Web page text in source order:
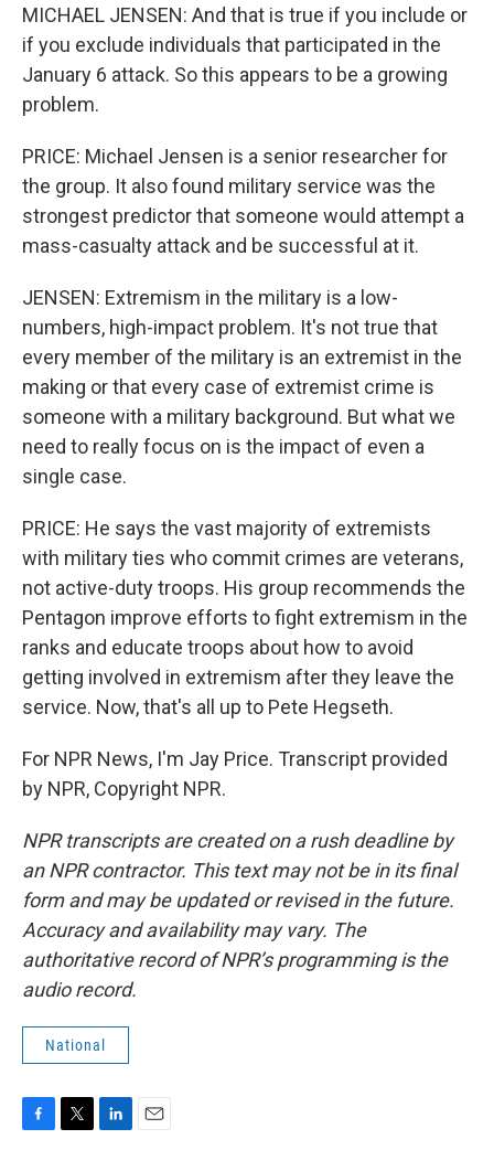
MICHAEL JENSEN: And that is true if you include or
if you exclude individuals that participated in the
January 6 attack. So this appears to be a growing
problem.
PRICE: Michael Jensen is a senior researcher for
the group. It also found military service was the
strongest predictor that someone would attempt a
mass-casualty attack and be successful at it.
JENSEN: Extremism in the military is a low-
numbers, high-impact problem. It's not true that
every member of the military is an extremist in the
making or that every case of extremist crime is
someone with a military background. But what we
need to really focus on is the impact of even a
single case.
PRICE: He says the vast majority of extremists
with military ties who commit crimes are veterans,
not active-duty troops. His group recommends the
Pentagon improve efforts to fight extremism in the
ranks and educate troops about how to avoid
getting involved in extremism after they leave the
service. Now, that's all up to Pete Hegseth.
For NPR News, I'm Jay Price. Transcript provided
by NPR, Copyright NPR.
NPR transcripts are created on a rush deadline by
an NPR contractor. This text may not be in its final
form and may be updated or revised in the future.
Accuracy and availability may vary. The
authoritative record of NPR’s programming is the
audio record.
National